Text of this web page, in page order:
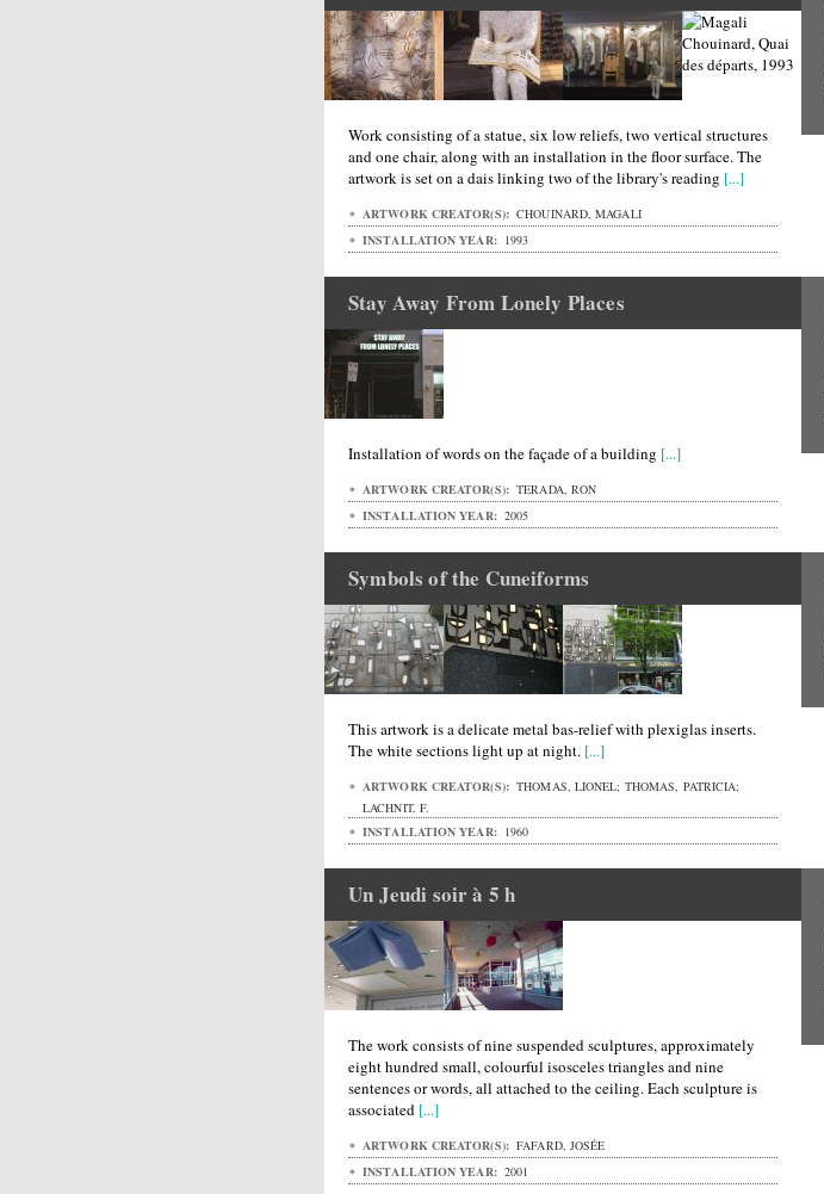
Work consisting of a statue, six low reliefs, two vertical structures
and one chair, along with an installation in the floor surface. The
artwork is set on a dais linking two of the library's reading [...]
ARTWORK CREATOR(S): CHOUINARD, MAGALI
INSTALLATION YEAR: 1993
Stay Away From Lonely Places
Installation of words on the façade of a building [...]
ARTWORK CREATOR(S): TERADA, RON
INSTALLATION YEAR: 2005
Symbols of the Cuneiforms
This artwork is a delicate metal bas-relief with plexiglas inserts.
The white sections light up at night. [...]
ARTWORK CREATOR(S): THOMAS, LIONEL; THOMAS, PATRICIA;
LACHNIT, F.
INSTALLATION YEAR: 1960
Un Jeudi soir à 5 h
The work consists of nine suspended sculptures, approximately
eight hundred small, colourful isosceles triangles and nine
sentences or words, all attached to the ceiling. Each sculpture is
associated [...]
ARTWORK CREATOR(S): FAFARD, JOSÉE
INSTALLATION YEAR: 2001